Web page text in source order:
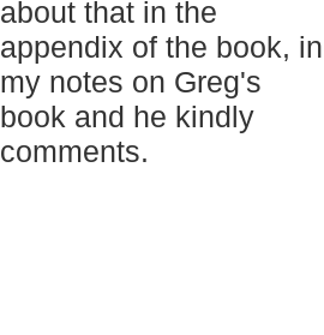
about that in the
appendix of the book, in
my notes on Greg's
book and he kindly
comments.